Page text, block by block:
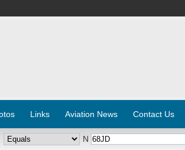
Links Aviation News Contact Us
N